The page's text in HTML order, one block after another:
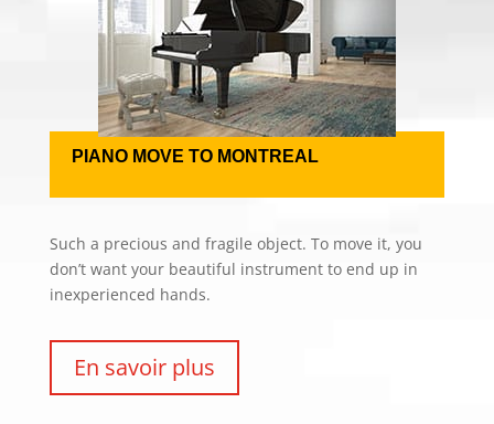
PIANO MOVE TO MONTREAL
Such a precious and fragile object. To move it, you
don’t want your beautiful instrument to end up in
inexperienced hands.
En savoir plus